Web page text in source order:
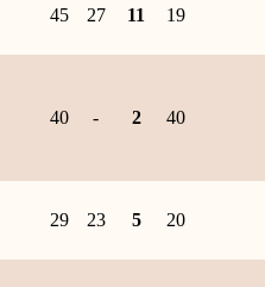
45 27 11 19
40 - 2 40
29 23 5 20